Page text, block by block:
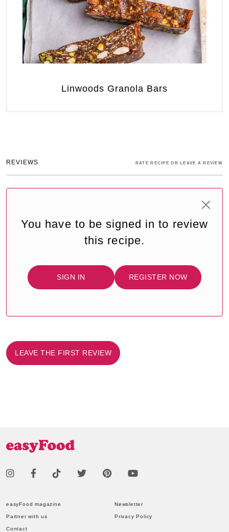
Linwoods Granola Bars
REVIEWS RATE RECIPE OR LEAVE A REVIEW
You have to be signed in to review
this recipe.
SIGN IN REGISTER NOW
LEAVE THE FIRST REVIEW
easyFood magazine Newsletter
Partner with us Privacy Policy
Contact